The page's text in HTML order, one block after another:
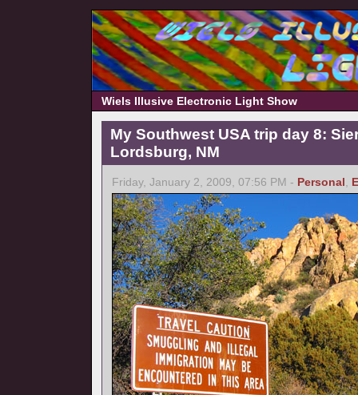
Wiels Illusive Electronic Light Show
My Southwest USA trip day 8:
Lordsburg, NM
Friday, January 2, 2009, 07:56 PM - Personal ,